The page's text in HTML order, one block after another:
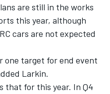
are still in the works
this year, although
cars are not expected
one target for end event
Larkin.
that for this year. In Q4